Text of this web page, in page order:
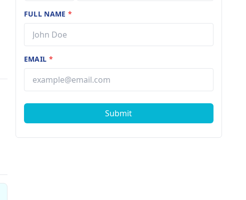
FULL NAME*
EMAIL *
Submit